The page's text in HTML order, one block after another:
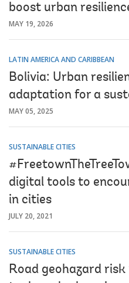
boost urban
MAY 19, 2026
LATIN AMERICA AND CARIBBEAN
Bolivia: Urban
adaptation for a
MAY 05, 2025
SUSTAINABLE CITIES
digital tools to
in cities
JULY 20, 2021
SUSTAINABLE CITIES
Road geohazard